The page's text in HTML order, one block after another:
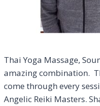
Thai Yoga Massage,
amazing combination.
come through every
Angelic Reiki Masters.